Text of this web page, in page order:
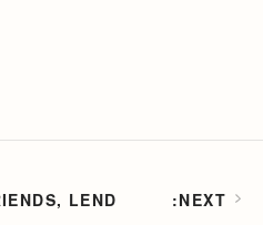
LEND